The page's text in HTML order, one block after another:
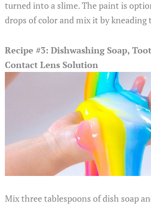
turned into a slime. The paint is
drops of color and mix it by kneading
Recipe #3: Dishwashing Soap,
Contact Lens Solution
Mix three tablespoons of dish soap